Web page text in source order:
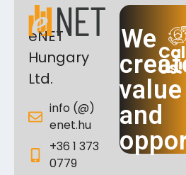
eNET
Hungary
Ltd.
info (@)
enet.hu
+36 1 373
0779
We
value
and
Us!